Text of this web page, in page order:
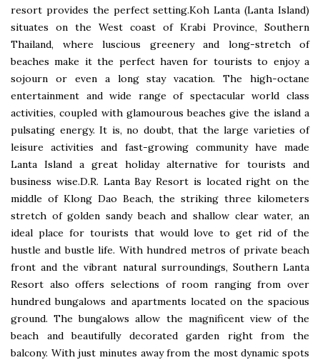
resort provides the perfect setting.Koh Lanta (Lanta Island)
situates on the West coast of Krabi Province, Southern
Thailand, where luscious greenery and long-stretch of
beaches make it the perfect haven for tourists to enjoy a
sojourn or even a long stay vacation. The high-octane
entertainment and wide range of spectacular world class
activities, coupled with glamourous beaches give the island a
pulsating energy. It is, no doubt, that the large varieties of
leisure activities and fast-growing community have made
Lanta Island a great holiday alternative for tourists and
business wise.D.R. Lanta Bay Resort is located right on the
middle of Klong Dao Beach, the striking three kilometers
stretch of golden sandy beach and shallow clear water, an
ideal place for tourists that would love to get rid of the
hustle and bustle life. With hundred metros of private beach
front and the vibrant natural surroundings, Southern Lanta
Resort also offers selections of room ranging from over
hundred bungalows and apartments located on the spacious
ground. The bungalows allow the magnificent view of the
beach and beautifully decorated garden right from the
balcony. With just minutes away from the most dynamic spots